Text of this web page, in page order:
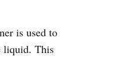
is used to
liquid. This